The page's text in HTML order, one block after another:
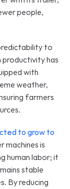
people,
to
has
with
weather,
farmers
to grow to
machines is
human labor; it
stable
By reducing